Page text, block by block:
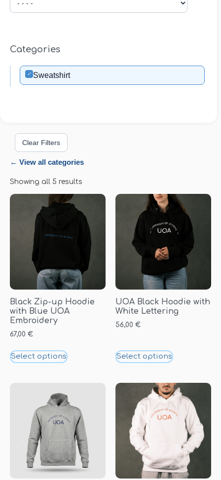
Categories
✓ Sweatshirt
Clear Filters
← View all categories
Showing all 5 results
Black Zip-up Hoodie
with Blue UOA
Embroidery
67,00 €
Select options
UOA Black Hoodie with
White Lettering
56,00 €
Select options